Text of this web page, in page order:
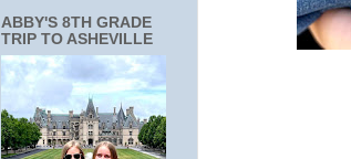
ABBY'S 8TH GRADE
TRIP TO ASHEVILLE